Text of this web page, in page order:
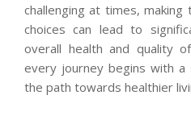
challenging at times,
choices can lead to
overall health and quality
every journey begins with
the path towards healthier